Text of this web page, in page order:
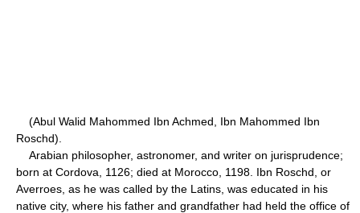
(Abul Walid Mahommed Ibn Achmed, Ibn Mahommed Ibn
Roschd).
Arabian philosopher, astronomer, and writer on jurisprudence;
born at Cordova, 1126; died at Morocco, 1198. Ibn Roschd, or
Averroes, as he was called by the Latins, was educated in his
native city, where his father and grandfather had held the office of